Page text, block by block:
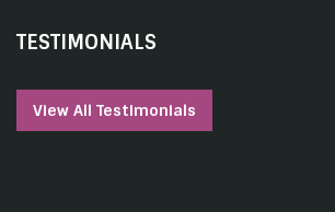
TESTIMONIALS
View All Testimonials